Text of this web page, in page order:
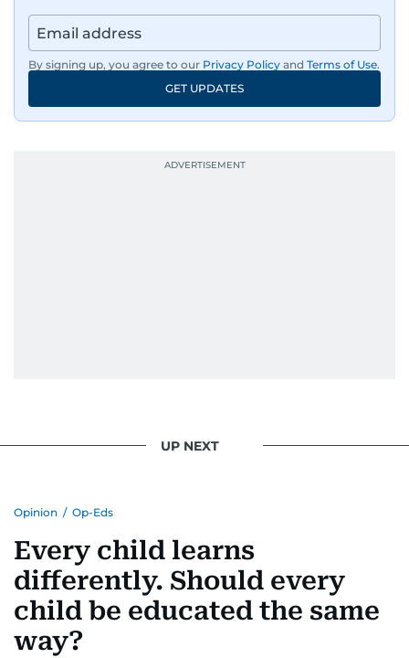
By signing up, you agree to our Privacy Policy and Terms of Use.
GET UPDATES
UP NEXT
Opinion / Op-Eds
Every child learns
differently. Should every
child be educated the same
way?